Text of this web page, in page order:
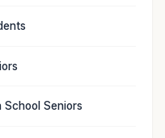
School Seniors